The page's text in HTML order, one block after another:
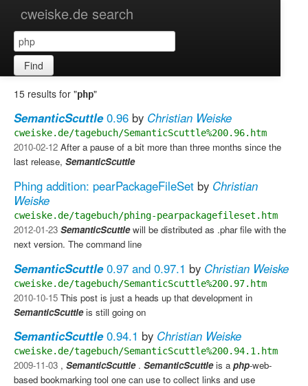
cweiske.de search
Find
15 results for "php"
SemanticScuttle0.96 by Christian Weiske
cweiske.de/tagebuch/SemanticScuttle%200.96.htm
2010-02-12 After a pause of a bit more than three months since the
last release, SemanticScuttle
Phing addition: pearPackageFileSet by Christian
Weiske
cweiske.de/tagebuch/phing-pearpackagefileset.htm
2012-01-23 SemanticScuttlewill be distributed as .phar file with the
next version. The command line
SemanticScuttle0.97 and 0.97.1 by Christian Weiske
cweiske.de/tagebuch/SemanticScuttle%200.97.htm
2010-10-15 This post is just a heads up that development in
SemanticScuttleis still going on
SemanticScuttle0.94.1 by Christian Weiske
cweiske.de/tagebuch/SemanticScuttle%200.94.1.htm
2009-11-03 , SemanticScuttle. SemanticScuttleis a php-web-
based bookmarking tool one can use to collect links and use